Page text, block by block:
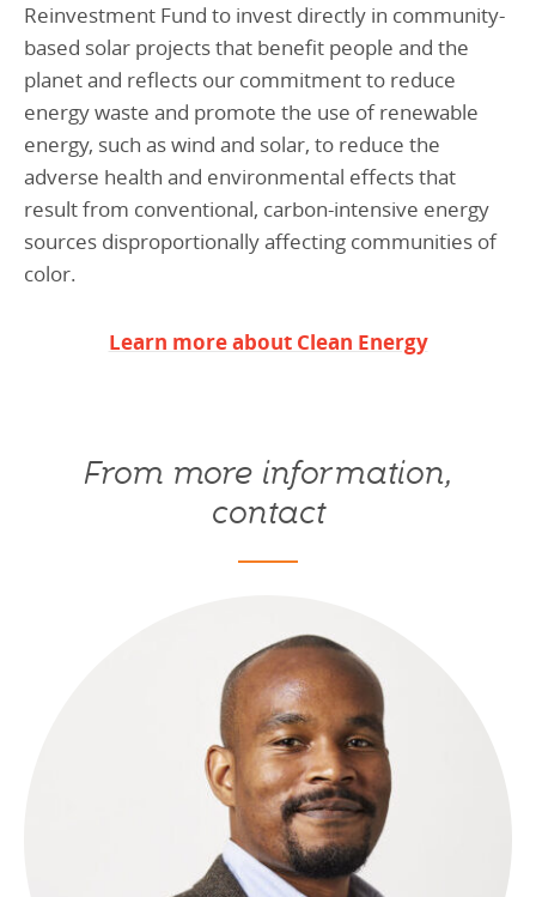
Reinvestment Fund to invest directly in community-
based solar projects that benefit people and the
planet and reflects our commitment to reduce
energy waste and promote the use of renewable
energy, such as wind and solar, to reduce the
adverse health and environmental effects that
result from conventional, carbon-intensive energy
sources disproportionally affecting communities of
color.
Learn more about Clean Energy
From more information,
contact